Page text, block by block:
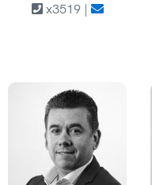
x3519 |